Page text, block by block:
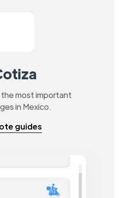
most important
in Mexico.
guides